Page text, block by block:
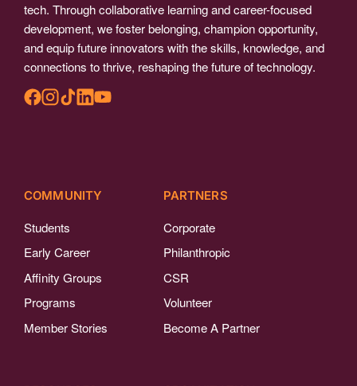
tech. Through collaborative learning and career-focused
development, we foster belonging, champion opportunity,
and equip future innovators with the skills, knowledge, and
connections to thrive, reshaping the future of technology.
COMMUNITY
Students
Early Career
Affinity Groups
Programs
Member Stories
PARTNERS
Corporate
Philanthropic
CSR
Volunteer
Become A Partner